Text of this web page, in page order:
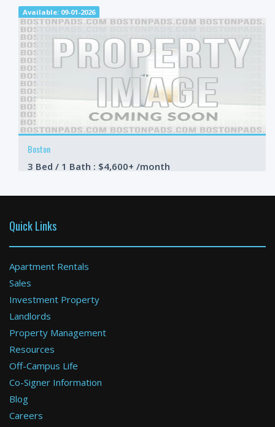
Available: 09-01-2026
Boston
3 Bed / 1 Bath : $4,600+ /month
Boston
1 Bed / 1 Bath : $2,295+ /month
Quick Links
Apartment Rentals
Sales
Investment Property
Landlords
Property Management
Resources
Off-Campus Life
Co-Signer Information
Blog
Careers